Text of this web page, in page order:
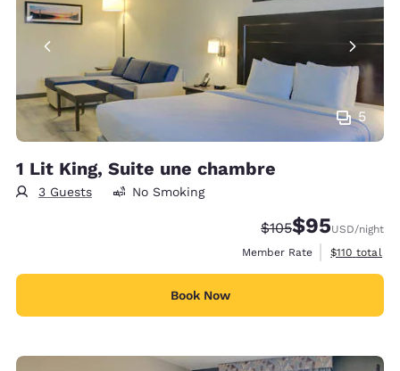
5
1 Lit King, Suite une chambre
3 Guests No Smoking
Strikethrough Rate:
$105Discounted
$95USD/night
Member Rate
View
$110 total
Book Now